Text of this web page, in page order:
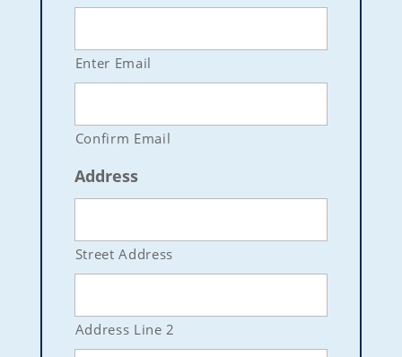
Enter Email
Confirm Email
Address
Street Address
Address Line 2